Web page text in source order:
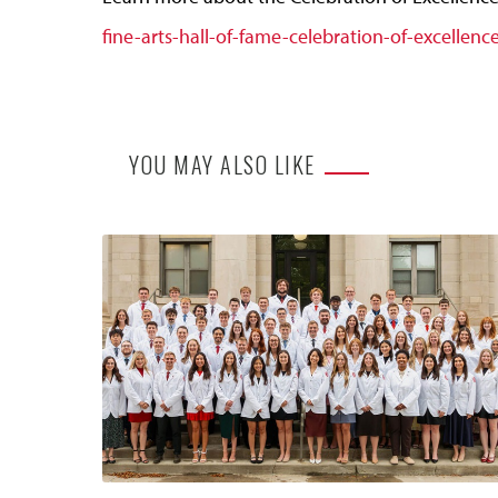
fine-arts-hall-of-fame-celebration-of-
YOU MAY ALSO LIKE